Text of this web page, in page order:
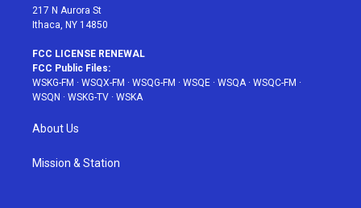
217 N Aurora St
Ithaca, NY 14850
FCC LICENSE RENEWAL
FCC Public Files:
WSKG-FM · WSQX-FM · WSQG-FM · WSQE · WSQA· WSQC-FM ·
WSQN · WSKG-TV · WSKA
About Us
Mission & Station